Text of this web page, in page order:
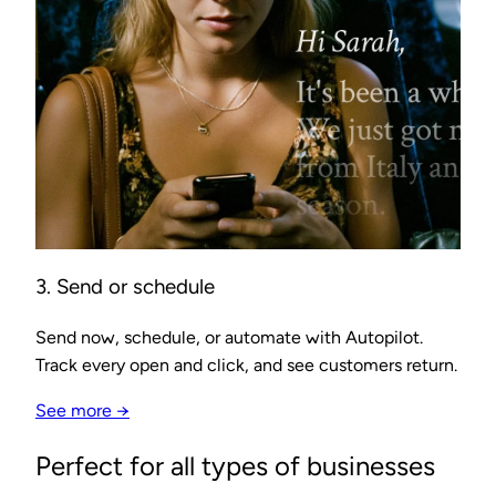
3. Send or schedule
Send now, schedule, or automate with Autopilot.
Track every open and click, and see customers return.
See more →
Perfect for all types of businesses